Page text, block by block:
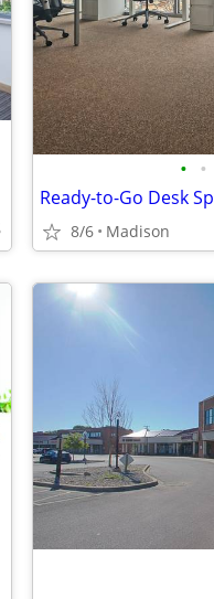
• •
8/6 Madison